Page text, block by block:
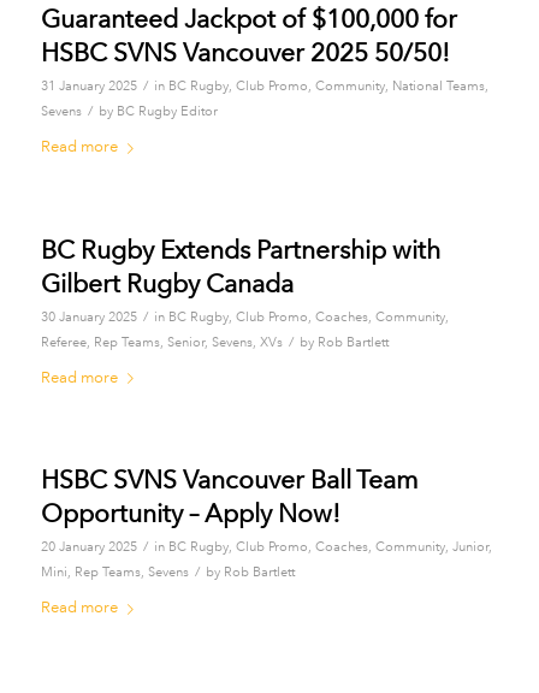
Guaranteed Jackpot of $100,000 for
HSBC SVNS Vancouver 2025 50/50!
31 January 2025 / in BC Rugby, Club Promo, Community, National Teams,
Sevens / by BC Rugby Editor
Read more
BC Rugby Extends Partnership with
Gilbert Rugby Canada
30 January 2025 / in BC Rugby, Club Promo, Coaches, Community,
Referee, Rep Teams, Senior, Sevens, XVs / by Rob Bartlett
Read more
HSBC SVNS Vancouver Ball Team
Opportunity – Apply Now!
20 January 2025 / in BC Rugby, Club Promo, Coaches, Community, Junior,
Mini, Rep Teams, Sevens / by Rob Bartlett
Read more